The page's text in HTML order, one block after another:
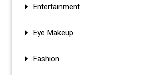
Entertainment
Eye Makeup
Fashion